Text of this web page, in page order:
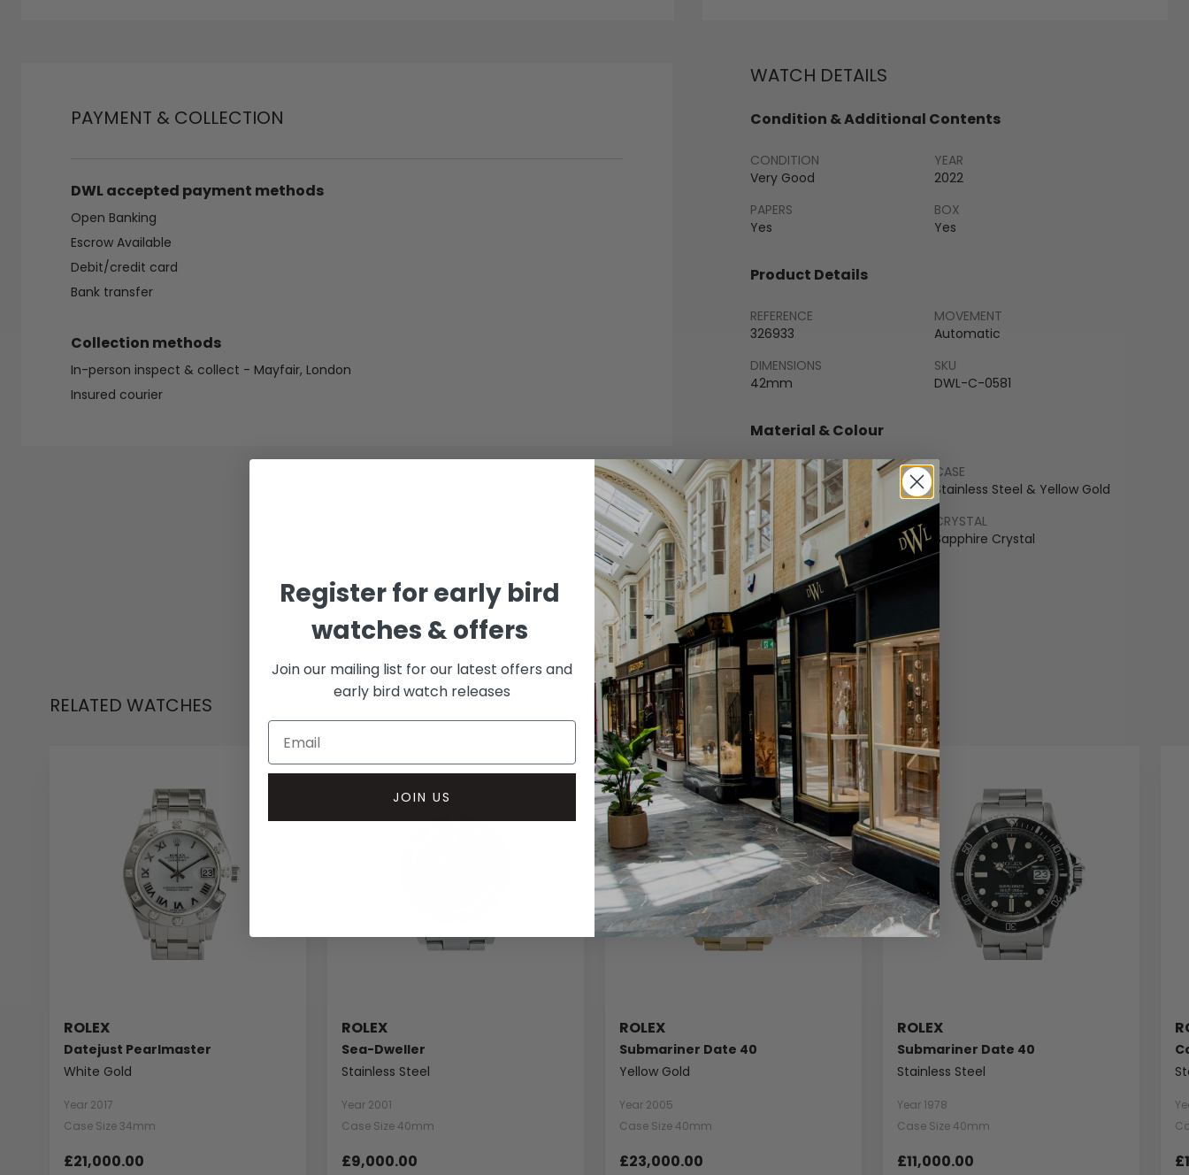
PAYMENT & COLLECTION
DWL accepted payment methods
Open Banking
Escrow Available
Debit/credit card
Bank transfer
Collection methods
In-person inspect & collect - Mayfair, London
Insured courier
WATCH DETAILS
Condition & Additional Contents
CONDITION
Very Good
YEAR
2022
PAPERS
Yes
BOX
Yes
Product Details
REFERENCE
326933
MOVEMENT
Automatic
DIMENSIONS
42mm
SKU
DWL-C-0581
Material & Colour
BEZEL
Yellow Gold
CASE
Stainless Steel & Yellow Gold
BRACELET
Stainless Steel & Yellow Gold
CRYSTAL
Sapphire Crystal
DIAL COLOUR
Black
RELATED WATCHES
ROLEX
Datejust Pearlmaster
White Gold
Year 2017
Case Size 34mm
£21,000.00
ROLEX
Sea-Dweller
Stainless Steel
Year 2001
Case Size 40mm
£9,000.00
ROLEX
Submariner Date 40
Yellow Gold
Year 2005
Case Size 40mm
£23,000.00
ROLEX
Submariner Date 40
Stainless Steel
Year 1978
Case Size 40mm
£11,000.00
Register for early bird
watches & offers
Join our mailing list for our latest offers and
early bird watch releases
JOIN US